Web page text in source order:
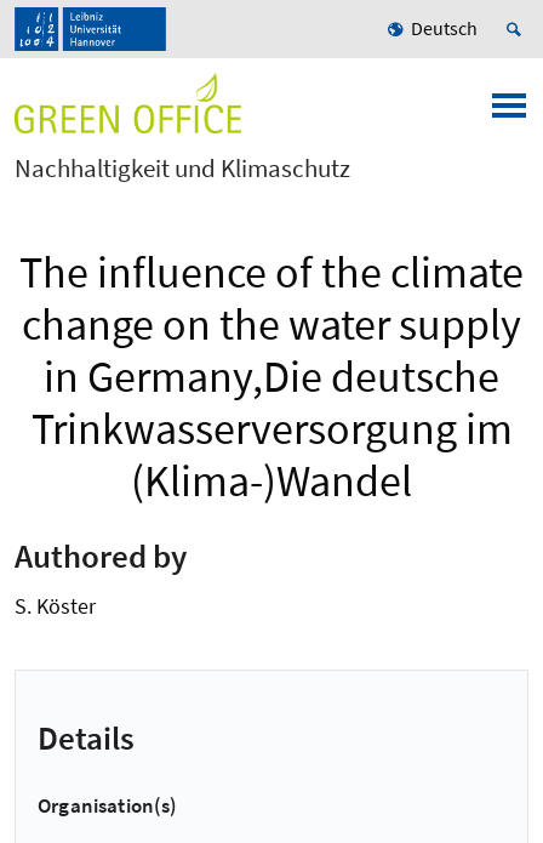
Deutsch
Nachhaltigkeit und Klimaschutz
The influence of the climate
change on the water supply
in Germany,Die deutsche
Trinkwasserversorgung im
(Klima-)Wandel
Authored by
S. Köster
Details
Organisation(s)